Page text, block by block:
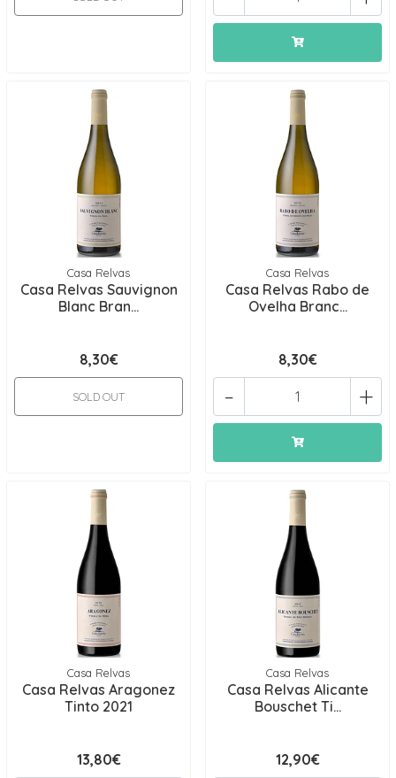
Casa Relvas
Casa Relvas Sauvignon
Blanc Bran...
8,30€
SOLD OUT
Casa Relvas
Casa Relvas Rabo de
Ovelha Branc...
8,30€
+
-
Casa Relvas
Casa Relvas Aragonez
Tinto 2021
13,80€
Casa Relvas
Casa Relvas Alicante
Bouschet Ti...
12,90€